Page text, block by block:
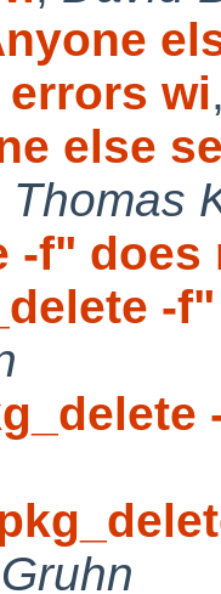
wi
else
Thomas
-f"
-